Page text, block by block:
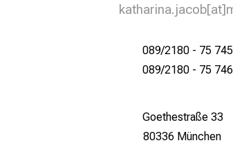
089/2180 - 75 745
089/2180 - 75 746
Goethestraße 33
80336 München